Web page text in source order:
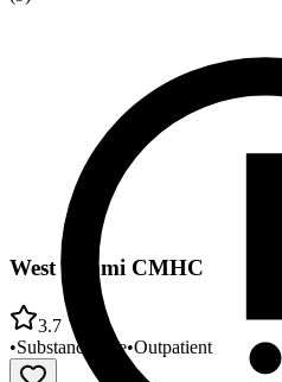
West Miami CMHC
3.7
•Substance Use•Outpatient